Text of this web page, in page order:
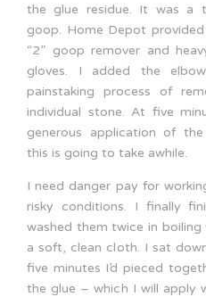
the glue residue. It was a
goop. Home Depot
“2” goop remover and
gloves. I added the
painstaking process of
individual stone. At five
generous application of
this is going to take awhile.
I need danger pay for
risky conditions. I finally
washed them twice in
a soft, clean cloth. I sat
five minutes I’d pieced
the glue – which I will apply